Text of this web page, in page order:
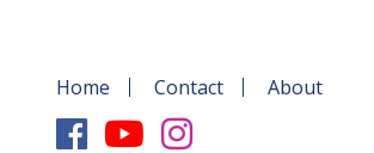
Home Contact About